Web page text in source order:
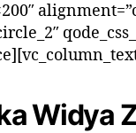
Widya